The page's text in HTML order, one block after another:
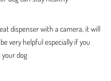
dispenser with a camera, it will
very helpful especially if you
dog